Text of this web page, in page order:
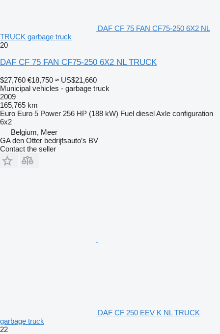
DAF CF 75 FAN CF75-250 6X2 NL
TRUCK garbage truck
20
DAF CF 75 FAN CF75-250 6X2 NL TRUCK
$27,760 €18,750 ≈ US$21,660
Municipal vehicles - garbage truck
2009
165,765 km
Euro Euro 5 Power 256 HP (188 kW) Fuel dieselAxle configuration
6x2
Belgium, Meer
GA den Otter bedrijfsauto’s BV
Contact the seller
DAF CF 250 EEV K NL TRUCK
garbage truck
22